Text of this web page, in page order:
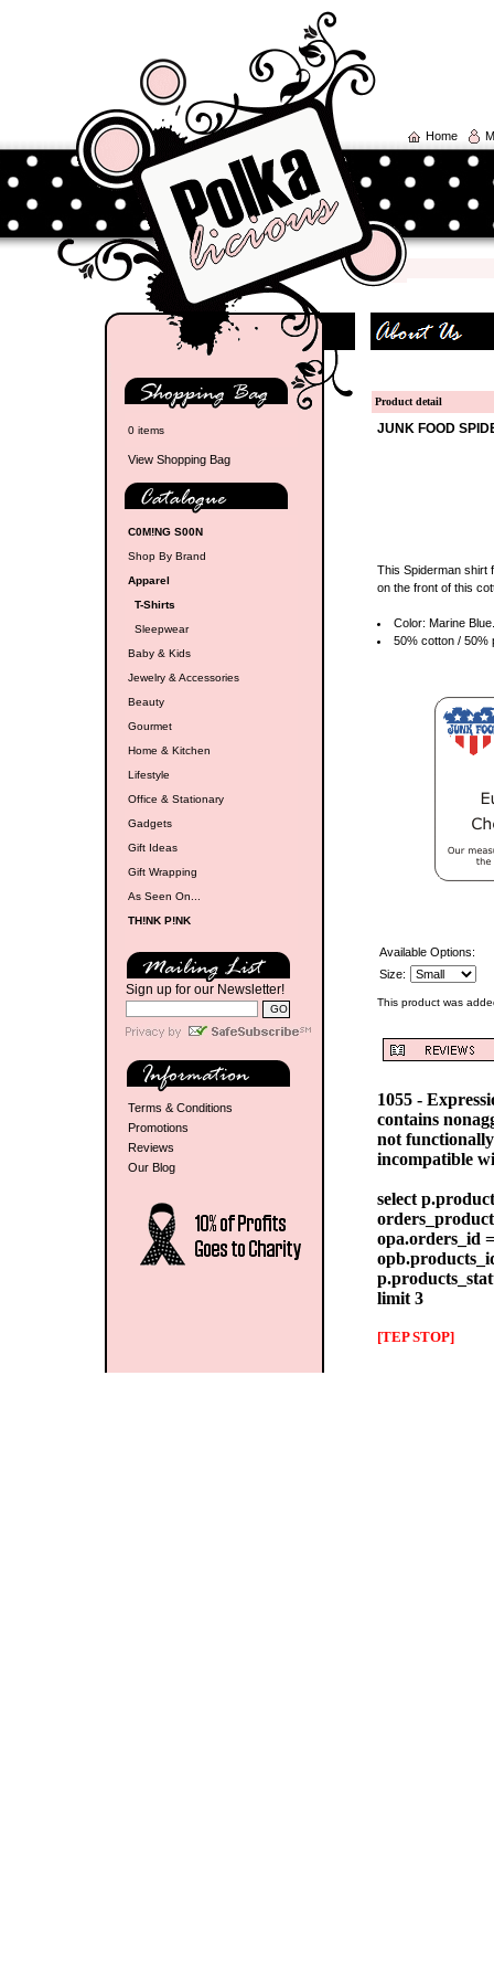
Home
0 items
View Shopping Bag
C0M!NG S00N
Shop By Brand
Apparel
T-Shirts
Sleepwear
Baby & Kids
Jewelry & Accessories
Beauty
Gourmet
Home & Kitchen
Lifestyle
Office & Stationary
Gadgets
Gift Ideas
Gift Wrapping
As Seen On...
TH!NK P!NK
Sign up for our Newsletter!
Terms & Conditions
Promotions
Reviews
Our Blog
Product detail
JUNK FOOD
This Spiderman shirt
on the front of this
Color: Marine Blue.
50% cotton / 50%
Available Options:
Size:
This product was
1055 -
contains
not
incompatible
select
opa.orders_id
limit 3
[TEP STOP]